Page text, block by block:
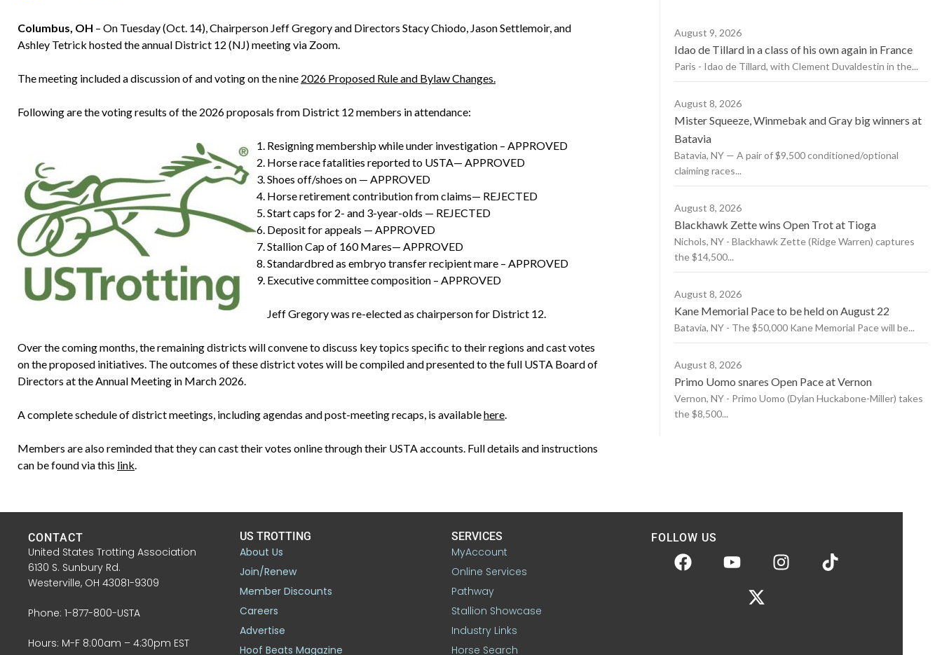
Columbus, OH – On Tuesday (Oct. 14), Chairperson Jeff Gregory and Directors Stacy Chiodo, Jason Settlemoir, and
Ashley Tetrick hosted the annual District 12 (NJ) meeting via Zoom.
The meeting included a discussion of and voting on the nine 2026 Proposed Rule and Bylaw Changes.
Following are the voting results of the 2026 proposals from District 12 members in attendance:
Resigning membership while under investigation – APPROVED
Horse race fatalities reported to USTA— APPROVED
Shoes off/shoes on — APPROVED
Horse retirement contribution from claims— REJECTED
Start caps for 2- and 3-year-olds — REJECTED
Deposit for appeals — APPROVED
Stallion Cap of 160 Mares— APPROVED
Standardbred as embryo transfer recipient mare – APPROVED
Executive committee composition – APPROVED
Jeff Gregory was re-elected as chairperson for District 12.
Over the coming months, the remaining districts will convene to discuss key topics specific to their regions and cast votes
on the proposed initiatives. The outcomes of these district votes will be compiled and presented to the full USTA Board of
Directors at the Annual Meeting in March 2026.
A complete schedule of district meetings, including agendas and post-meeting recaps, is availablehere.
Members are also reminded that they can cast their votes online through their USTA accounts. Full details and instructions
can be found via this link.
August 9, 2026
Idao de Tillard in a class of his own again in France
Paris - Idao de Tillard, with Clement Duvaldestin in the...
August 8, 2026
Mister Squeeze, Winmebak and Gray big winners at
Batavia
Batavia, NY — A pair of $9,500 conditioned/optional
claiming races...
August 8, 2026
Blackhawk Zette wins Open Trot at Tioga
Nichols, NY - Blackhawk Zette (Ridge Warren) captures
the $14,500...
August 8, 2026
Kane Memorial Pace to be held on August 22
Batavia, NY - The $50,000 Kane Memorial Pace will be...
August 8, 2026
Primo Uomo snares Open Pace at Vernon
Vernon, NY - Primo Uomo (Dylan Huckabone-Miller) takes
the $8,500...
CONTACT
United States Trotting Association
6130 S. Sunbury Rd.
Westerville, OH 43081-9309
Phone: 1-877-800-USTA
Hours: M-F 8:00am – 4:30pm EST
US TROTTING
About Us
Join/Renew
Member Discounts
Careers
Advertise
Hoof Beats Magazine
SERVICES
MyAccount
Online Services
Pathway
Stallion Showcase
Industry Links
Horse Search
FOLLOW US